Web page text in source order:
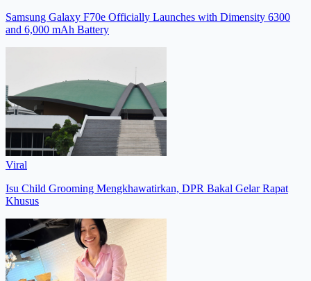
Samsung Galaxy F70e Officially Launches with Dimensity 6300
and 6,000 mAh Battery
Viral
Isu Child Grooming Mengkhawatirkan, DPR Bakal Gelar Rapat
Khusus